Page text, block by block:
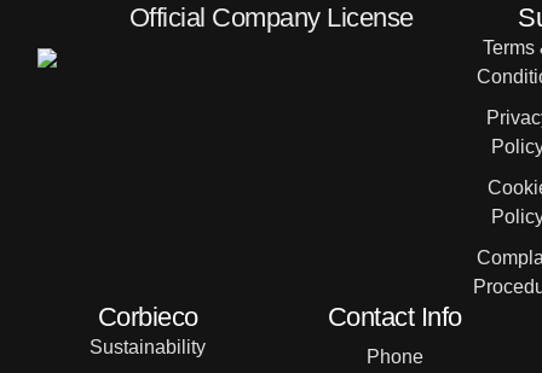
Official Company License
Terms
Corbieco
Sustainability
Contact Info
Phone